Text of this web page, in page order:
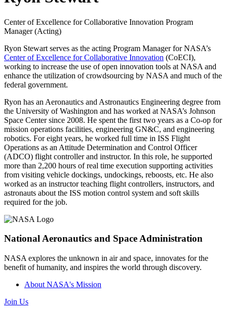
Center of Excellence for Collaborative Innovation Program
Manager (Acting)
Ryon Stewart serves as the acting Program Manager for NASA’s
Center of Excellence for Collaborative Innovation (CoECI),
working to increase the use of open innovation tools at NASA and
enhance the utilization of crowdsourcing by NASA and much of the
federal government.
Ryon has an Aeronautics and Astronautics Engineering degree from
the University of Washington and has worked at NASA’s Johnson
Space Center since 2008. He spent the first two years as a Co-op for
mission operations facilities, engineering GN&C, and engineering
robotics. For eight years, he worked full time in ISS Flight
Operations as an Attitude Determination and Control Officer
(ADCO) flight controller and instructor. In this role, he supported
more than 2,200 hours of real time execution supporting activities
from visiting vehicle dockings, undockings, reboosts, etc. He also
worked as an instructor teaching flight controllers, instructors, and
astronauts about the ISS motion control system and soft skills
required for the job.
National Aeronautics and Space Administration
NASA explores the unknown in air and space, innovates for the
benefit of humanity, and inspires the world through discovery.
About NASA's Mission
Join Us